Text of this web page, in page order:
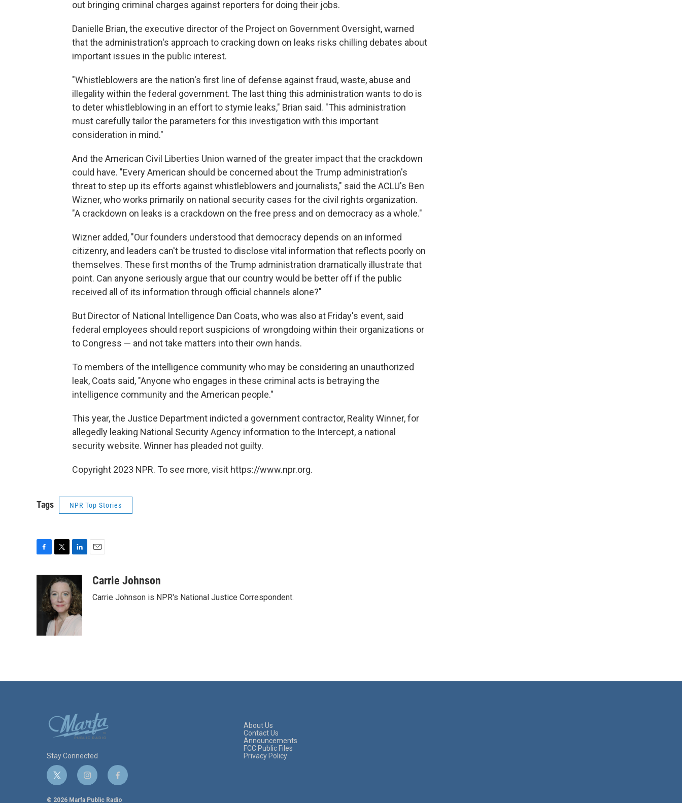
out bringing criminal charges against reporters for doing their jobs.
Danielle Brian, the executive director of the Project on Government Oversight, warned
that the administration's approach to cracking down on leaks risks chilling debates about
important issues in the public interest.
"Whistleblowers are the nation's first line of defense against fraud, waste, abuse and
illegality within the federal government. The last thing this administration wants to do is
to deter whistleblowing in an effort to stymie leaks," Brian said. "This administration
must carefully tailor the parameters for this investigation with this important
consideration in mind."
And the American Civil Liberties Union warned of the greater impact that the crackdown
could have. "Every American should be concerned about the Trump administration's
threat to step up its efforts against whistleblowers and journalists," said the ACLU's Ben
Wizner, who works primarily on national security cases for the civil rights organization.
"A crackdown on leaks is a crackdown on the free press and on democracy as a whole."
Wizner added, "Our founders understood that democracy depends on an informed
citizenry, and leaders can't be trusted to disclose vital information that reflects poorly on
themselves. These first months of the Trump administration dramatically illustrate that
point. Can anyone seriously argue that our country would be better off if the public
received all of its information through official channels alone?"
But Director of National Intelligence Dan Coats, who was also at Friday's event, said
federal employees should report suspicions of wrongdoing within their organizations or
to Congress — and not take matters into their own hands.
To members of the intelligence community who may be considering an unauthorized
leak, Coats said, "Anyone who engages in these criminal acts is betraying the
intelligence community and the American people."
This year, the Justice Department indicted a government contractor, Reality Winner, for
allegedly leaking National Security Agency information to the Intercept, a national
security website. Winner has pleaded not guilty.
Copyright 2023 NPR. To see more, visit https://www.npr.org.
Tags NPR Top Stories
o
i
t
t
e
r
n
k
e
d
I
aCarrie Johnson
Carrie Johnson is NPR's National Justice Correspondent.
Stay Connected
t
i
i
s
f
c
© 2026 Marfa Public Radio
About Us
Contact Us
Announcements
FCC Public Files
Privacy Policy